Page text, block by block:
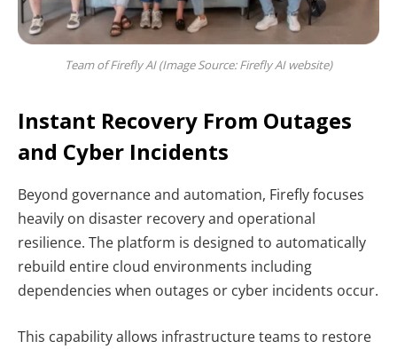
Team of Firefly AI (Image Source: Firefly AI website)
Instant Recovery From Outages
and Cyber Incidents
Beyond governance and automation, Firefly focuses
heavily on disaster recovery and operational
resilience. The platform is designed to automatically
rebuild entire cloud environments including
dependencies when outages or cyber incidents occur.
This capability allows infrastructure teams to restore